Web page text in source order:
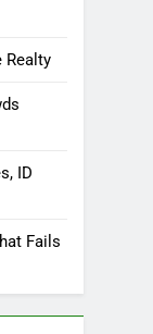
Realty
ID
Fails